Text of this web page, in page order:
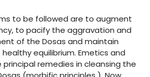
to be followed are to augment
to pacify the aggravation and
of the Dosas and maintain
equilibrium. Emetics and
remedies in cleansing the